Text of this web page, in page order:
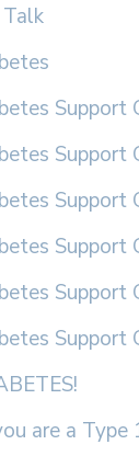
Support
Support
Support
Support
Support
Support
are a Type